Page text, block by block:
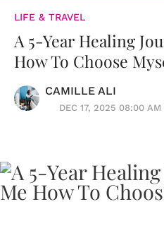
LIFE & TRAVEL
A 5-Year Healing
How To Choose
CAMILLE ALI
DEC 17, 2025 08:00 AM